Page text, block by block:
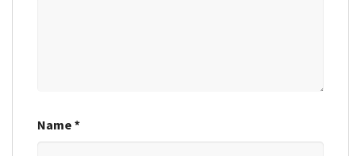
Name*